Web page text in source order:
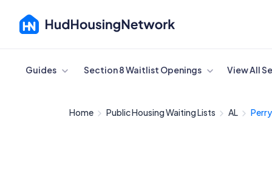
Cancel
Guides Section 8 Waitlist Openings View All
Home Public Housing Waiting Lists AL Perry